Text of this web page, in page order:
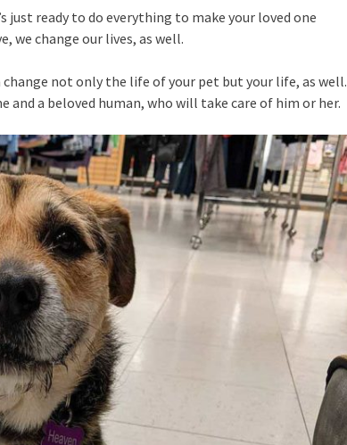
just ready to do everything to make your loved one
we change our lives, as well.
not only the life of your pet but your life, as well.
and a beloved human, who will take care of him or her.